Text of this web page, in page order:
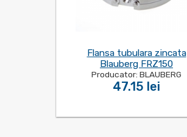
Flansa tubulara zincata
Blauberg FRZ150
Producator: BLAUBERG
47.15 lei